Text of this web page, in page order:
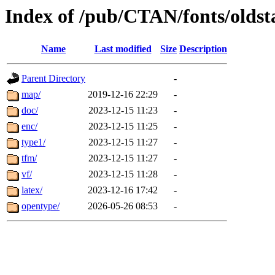
Index of /pub/CTAN/fonts/
Name Last modified Size Description
Parent Directory
-
map/
2019-12-16 22:29
-
doc/
2023-12-15 11:23
-
enc/
2023-12-15 11:25
-
type1/
2023-12-15 11:27
-
tfm/
2023-12-15 11:27
-
vf/
2023-12-15 11:28
-
latex/
2023-12-16 17:42
-
opentype/
2026-05-26 08:53 -